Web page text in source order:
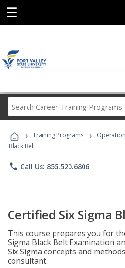
☰
Career
Programs
› Training Programs ›
Black Belt
phone Call Us: 855.520.6806
Certified Six Sigma
This course prepares you for
Sigma Black Belt Examination
Six Sigma concepts and
consultant.